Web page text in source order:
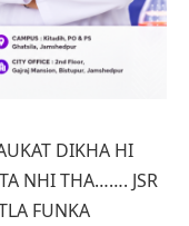
DIKHA HI
NHI THA……. JSR
FUNKA